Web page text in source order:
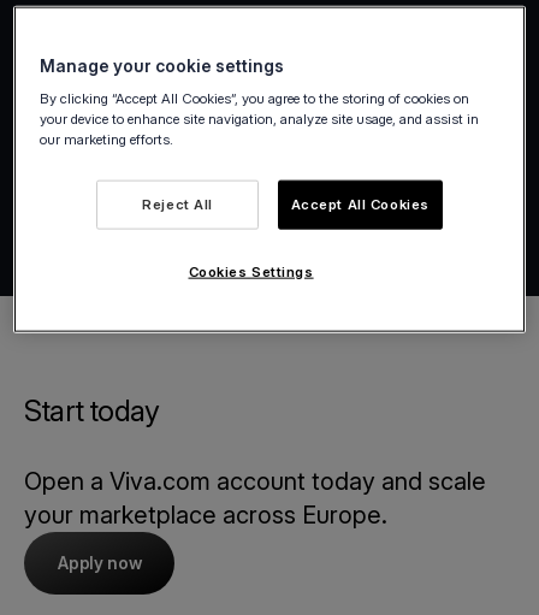
Start today
Open a Viva.com account today and scale
your marketplace across Europe.
Apply now
Manage your cookie settings
By clicking “Accept All Cookies”, you agree to the storing of cookies on
your device to enhance site navigation, analyze site usage, and assist in
our marketing efforts.
Reject All Accept All Cookies
Cookies Settings